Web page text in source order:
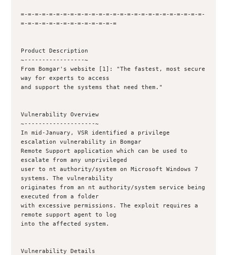
=-=-=-=-=-=-=-=-=-=-=-=-=-=-=-=-=-=-=-=-=-=-=-=-=-=-
=-=-=-=-=-=-=-=-=-=-=-=-=-=
Product Description
~-----------------~
From Bomgar's website [1]: "The fastest, most secure
way for experts to access
and support the systems that need them."
Vulnerability Overview
~--------------------~
In mid-January, VSR identified a privilege
escalation vulnerability in Bomgar
Remote Support application which can be used to
escalate from any unprivileged
user to nt authority/system on Microsoft Windows 7
systems. The vulnerability
originates from an nt authority/system service being
executed from a folder
with excessive permissions. The exploit requires a
remote support agent to log
into the affected system.
Vulnerability Details